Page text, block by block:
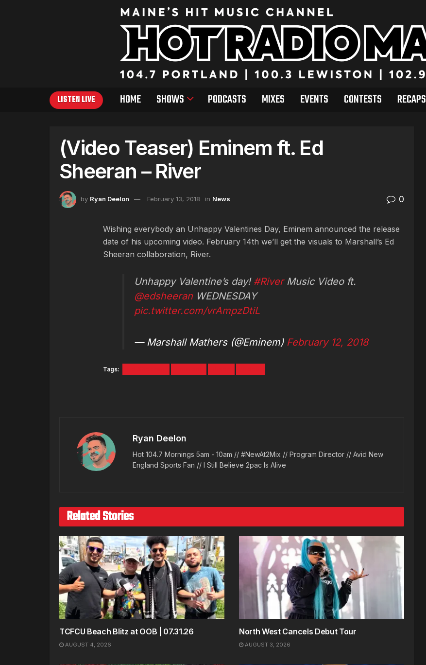
LISTEN LIVE HOME SHOWS PODCASTS MIXES EVENTS CONTESTS RECAPS
(Video Teaser) Eminem ft. Ed
Sheeran – River
by Ryan Deelon February 13, 2018 in News 0
Wishing everybody an Unhappy Valentines Day, Eminem announced the release
date of his upcoming video. February 14th we’ll get the visuals to Marshall’s Ed
Sheeran collaboration, River.
Unhappy Valentine’s day! #RiverMusic Video ft.
@edsheeranWEDNESDAY
pic.twitter.com/vrAmpzDtiL
— Marshall Mathers (@Eminem) February 12, 2018
Tags:
Ryan Deelon
Hot 104.7 Mornings 5am - 10am // #NewAt2Mix // Program Director // Avid New
England Sports Fan // I Still Believe 2pac Is Alive
Related Stories
TCFCU Beach Blitz at OOB | 07.31.26
AUGUST 4, 2026
North West Cancels Debut Tour
AUGUST 3, 2026